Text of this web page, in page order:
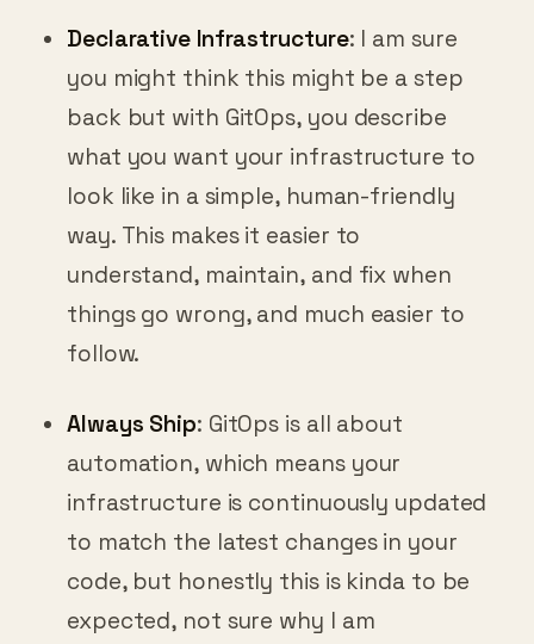
Declarative Infrastructure: I am sure
you might think this might be a step
back but with GitOps, you describe
what you want your infrastructure to
look like in a simple, human-friendly
way. This makes it easier to
understand, maintain, and fix when
things go wrong, and much easier to
follow.
Always Ship: GitOps is all about
automation, which means your
infrastructure is continuously updated
to match the latest changes in your
code, but honestly this is kinda to be
expected, not sure why I am